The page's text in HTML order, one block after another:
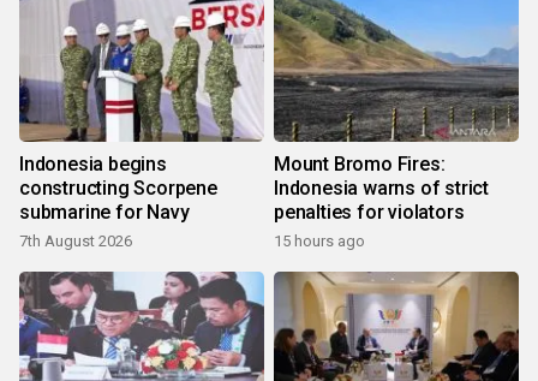
Indonesia begins
constructing Scorpene
submarine for Navy
7th August 2026
Mount Bromo Fires:
Indonesia warns of strict
penalties for violators
15 hours ago